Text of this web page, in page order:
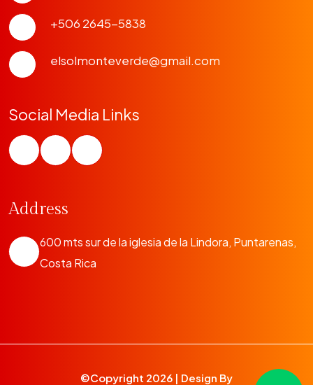
+506 2645-5838
elsolmonteverde@gmail.com
Social Media Links
Address
600 mts sur de la iglesia de la Lindora, Puntarenas,
Costa Rica
©Copyright 2026 | Design By